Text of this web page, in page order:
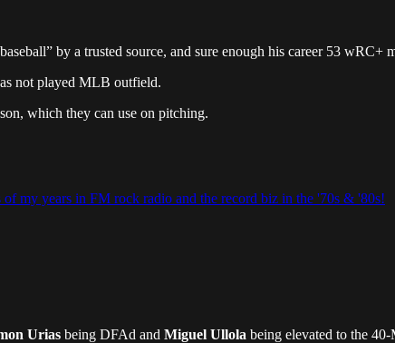
by a trusted source, and sure enough his career 53
not played MLB outfield.
which they can use on pitching.
my years in FM rock radio and the record biz in the '70s & '80s!
Urias being DFAd and Miguel Ullola being elevated to the 40-